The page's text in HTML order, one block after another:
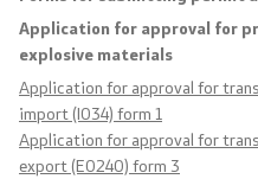
Analyses and statistics
Summary analysis
Border Affairs
Application for approval for
explosive materials
Application for approval for
import (I034) form 1
Application for approval for
export (E0240) form 3